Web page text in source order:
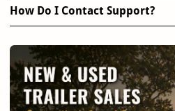
How Do I Contact Support?